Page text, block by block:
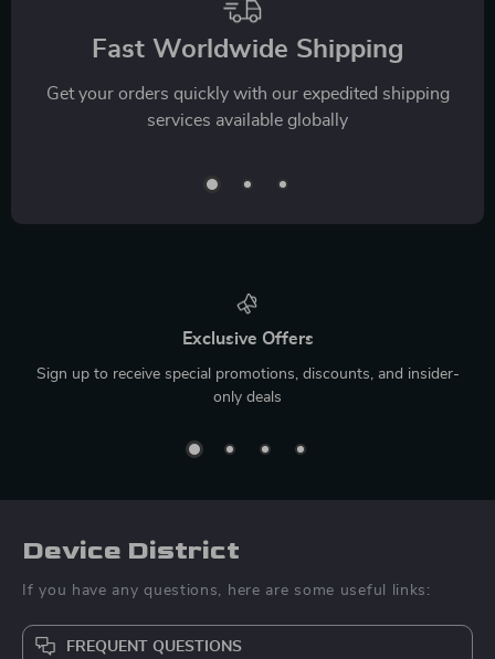
Fast Worldwide Shipping
Get your orders quickly with our expedited shipping
services available globally
Exclusive Offers
Sign up to receive special promotions, discounts, and insider-
only deals
Device District
If you have any questions, here are some useful links:
FREQUENT QUESTIONS